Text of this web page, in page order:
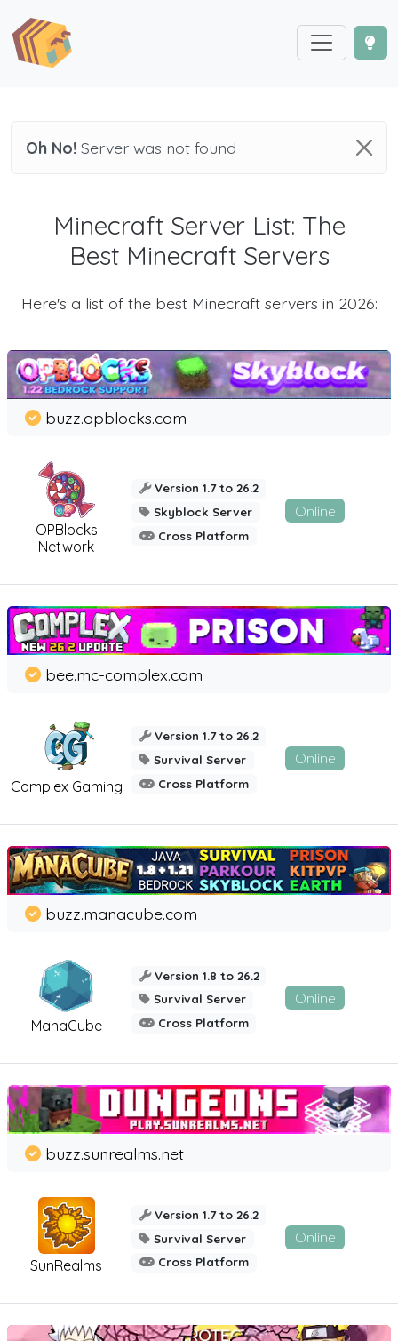
Oh No! Server was not found
Minecraft Server List: The
Best Minecraft Servers
Here's a list of the best Minecraft servers in 2026:
OPBlocks
Network
buzz.opblocks.com
Version 1.7 to 26.2
Skyblock Server
Cross Platform
Online
Complex Gaming
bee.mc-complex.com
Version 1.7 to 26.2
Survival Server
Cross Platform
Online
ManaCube
buzz.manacube.com
Version 1.8 to 26.2
Survival Server
Cross Platform
Online
SunRealms
buzz.sunrealms.net
Version 1.7 to 26.2
Survival Server
Cross Platform
Online